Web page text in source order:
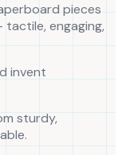
pieces
engaging,
invent
sturdy,